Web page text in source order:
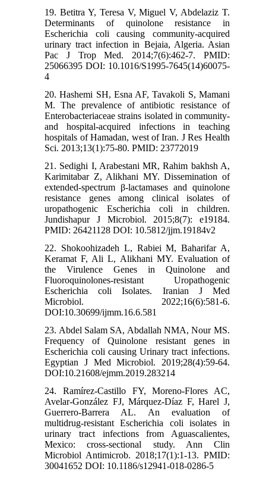
19. Betitra Y, Teresa V, Miguel V, Abdelaziz T.
Determinants of quinolone resistance in
Escherichia coli causing community-acquired
urinary tract infection in Bejaia, Algeria. Asian
Pac J Trop Med. 2014;7(6):462-7. PMID:
25066395 DOI: 10.1016/S1995-7645(14)60075-
4
20. Hashemi SH, Esna AF, Tavakoli S, Mamani
M. The prevalence of antibiotic resistance of
Enterobacteriaceae strains isolated in community-
and hospital-acquired infections in teaching
hospitals of Hamadan, west of Iran. J Res Health
Sci. 2013;13(1):75-80. PMID: 23772019
21. Sedighi I, Arabestani MR, Rahim bakhsh A,
Karimitabar Z, Alikhani MY. Dissemination of
extended-spectrum β-lactamases and quinolone
resistance genes among clinical isolates of
uropathogenic Escherichia coli in children.
Jundishapur J Microbiol. 2015;8(7): e19184.
PMID: 26421128 DOI: 10.5812/jjm.19184v2
22. Shokoohizadeh L, Rabiei M, Baharifar A,
Keramat F, Ali L, Alikhani MY. Evaluation of
the Virulence Genes in Quinolone and
Fluoroquinolones-resistant Uropathogenic
Escherichia coli Isolates. Iranian J Med
Microbiol. 2022;16(6):581-6.
DOI:10.30699/ijmm.16.6.581
23. Abdel Salam SA, Abdallah NMA, Nour MS.
Frequency of Quinolone resistant genes in
Escherichia coli causing Urinary tract infections.
Egyptian J Med Microbiol. 2019;28(4):59-64.
DOI:10.21608/ejmm.2019.283214
24. Ramírez-Castillo FY, Moreno-Flores AC,
Avelar-González FJ, Márquez-Díaz F, Harel J,
Guerrero-Barrera AL. An evaluation of
multidrug-resistant Escherichia coli isolates in
urinary tract infections from Aguascalientes,
Mexico: cross-sectional study. Ann Clin
Microbiol Antimicrob. 2018;17(1):1-13. PMID:
30041652 DOI: 10.1186/s12941-018-0286-5